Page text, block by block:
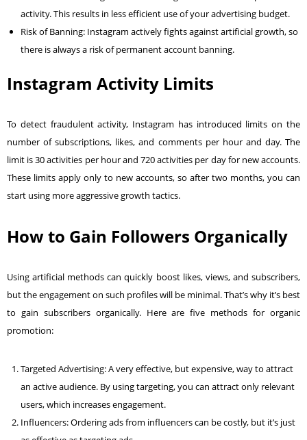
activity. This results in less efficient use of your advertising budget.
Risk of Banning: Instagram actively fights against artificial growth, so
there is always a risk of permanent account banning.
Instagram Activity Limits
To detect fraudulent activity, Instagram has introduced limits on the
number of subscriptions, likes, and comments per hour and day. The
limit is 30 activities per hour and 720 activities per day for new accounts.
These limits apply only to new accounts, so after two months, you can
start using more aggressive growth tactics.
How to Gain Followers Organically
Using artificial methods can quickly boost likes, views, and subscribers,
but the engagement on such profiles will be minimal. That’s why it’s best
to gain subscribers organically. Here are five methods for organic
promotion:
Targeted Advertising: A very effective, but expensive, way to attract
an active audience. By using targeting, you can attract only relevant
users, which increases engagement.
Influencers: Ordering ads from influencers can be costly, but it’s just